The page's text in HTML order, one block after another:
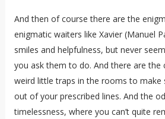
And then of course there are the
enigmatic waiters like Xavier (Manuel
smiles and helpfulness, but never
you ask them to do. And there are the
weird little traps in the rooms to make
out of your prescribed lines. And the
timelessness, where you can’t quite